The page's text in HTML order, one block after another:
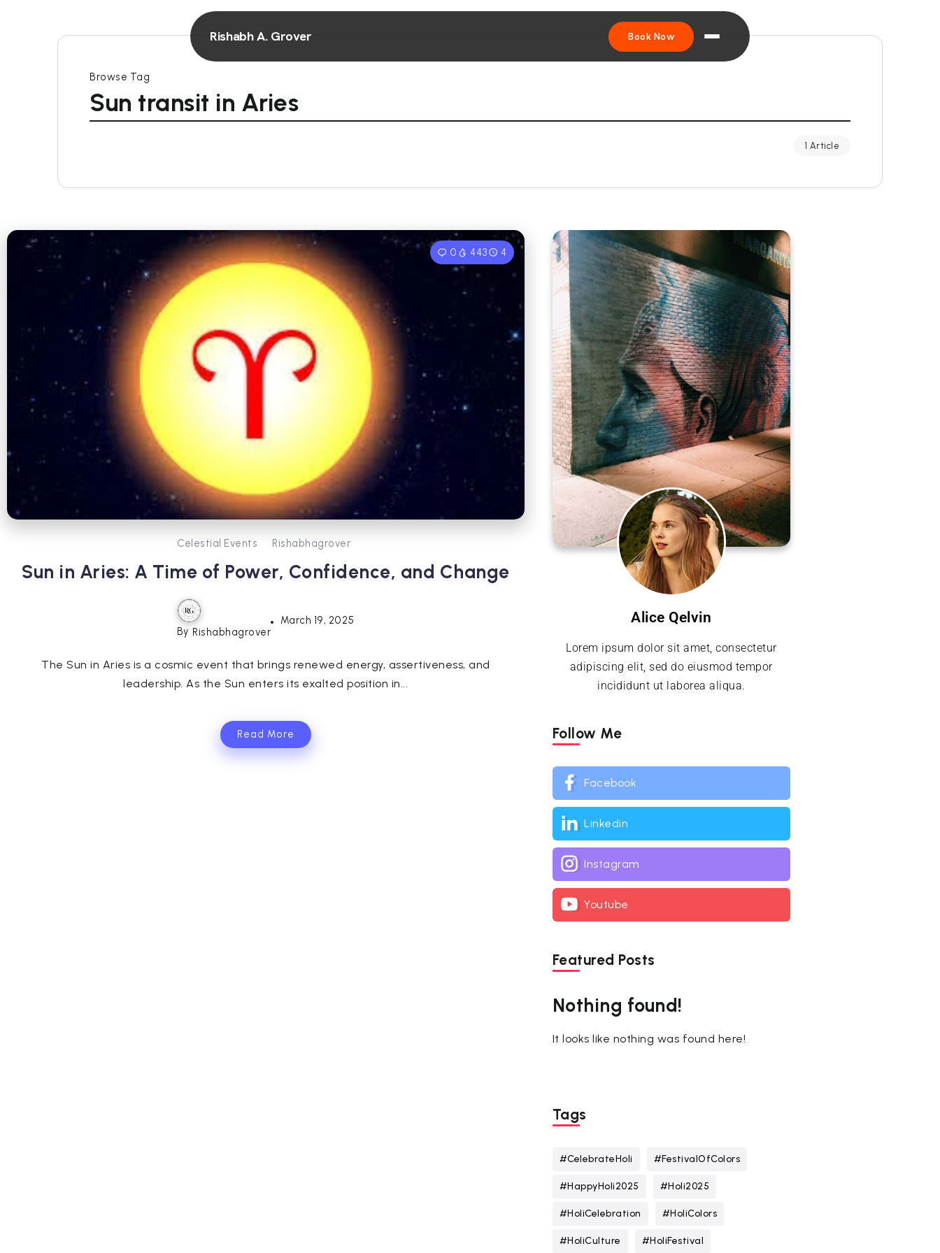
Rishabh A. Grover Book Now
Browse Tag
Sun transit in Aries
1 Article
0 443 4
Celestial Events Rishabhagrover
Sun in Aries: A Time of Power, Confidence, and Change
By Rishabhagrover
March 19, 2025
The Sun in Aries is a cosmic event that brings renewed energy, assertiveness, and
leadership. As the Sun enters its exalted position in...
Read More
Alice Qelvin
Lorem ipsum dolor sit amet, consectetur
adipiscing elit, sed do eiusmod tempor
incididunt ut laborea aliqua.
Follow Me
Facebook
Linkedin
Instagram
Youtube
Featured Posts
Nothing found!
It looks like nothing was found here!
Tags
#CelebrateHoli #FestivalOfColors
#HappyHoli2025 #Holi2025
#HoliCelebration #HoliColors
#HoliCulture #HoliFestival